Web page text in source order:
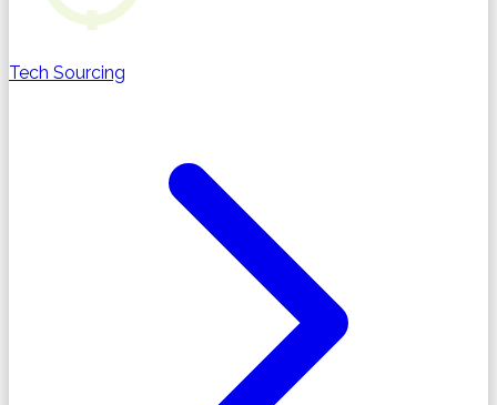
Tech Sourcing